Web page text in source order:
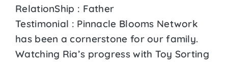
RelationShip : Father
Testimonial : Pinnacle Blooms Network
has been a cornerstone for our family.
Watching Ria’s progress with Toy Sorting